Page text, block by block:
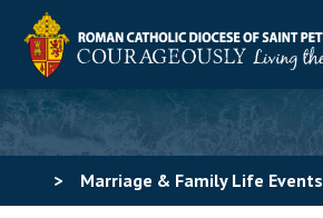
> Marriage & Family Life Events